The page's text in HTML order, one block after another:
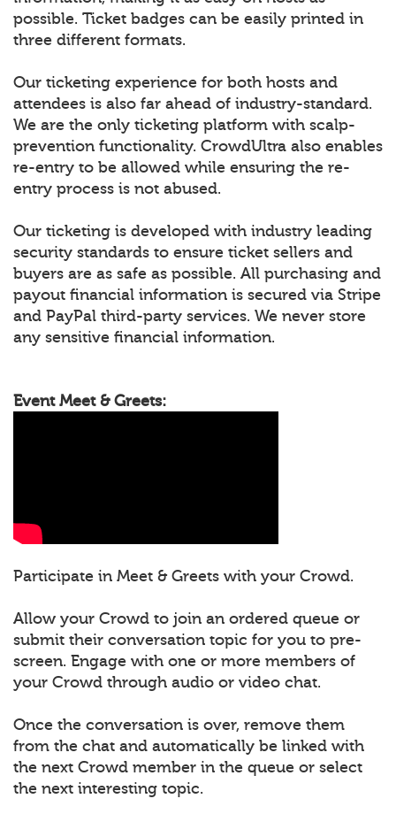
possible. Ticket badges can be easily printed in
three different formats.
Our ticketing experience for both hosts and
attendees is also far ahead of industry-standard.
We are the only ticketing platform with scalp-
prevention functionality. CrowdUltra also enables
re-entry to be allowed while ensuring the re-
entry process is not abused.
Our ticketing is developed with industry leading
security standards to ensure ticket sellers and
buyers are as safe as possible. All purchasing and
payout financial information is secured via Stripe
and PayPal third-party services. We never store
any sensitive financial information.
Event Meet & Greets:
Participate in Meet & Greets with your Crowd.
Allow your Crowd to join an ordered queue or
submit their conversation topic for you to pre-
screen. Engage with one or more members of
your Crowd through audio or video chat.
Once the conversation is over, remove them
from the chat and automatically be linked with
the next Crowd member in the queue or select
the next interesting topic.